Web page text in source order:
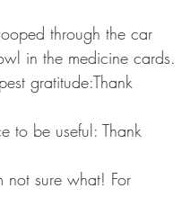
through the car
in the medicine cards.
gratitude:Thank
to be useful: Thank
not sure what! For